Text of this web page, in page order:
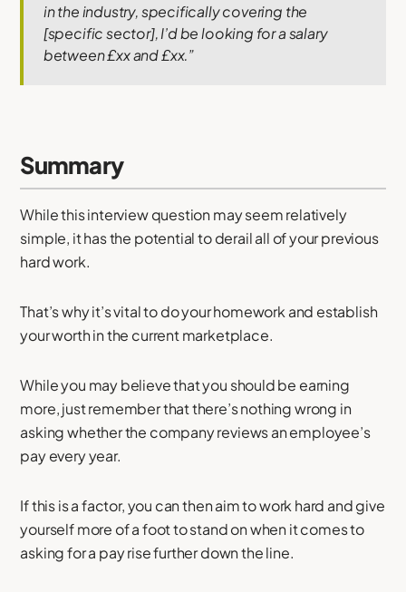
in the industry, specifically covering the
[specific sector], I’d be looking for a salary
between £xx and £xx.”
Summary
While this interview question may seem relatively
simple, it has the potential to derail all of your previous
hard work.
That’s why it’s vital to do your homework and establish
your worth in the current marketplace.
While you may believe that you should be earning
more, just remember that there’s nothing wrong in
asking whether the company reviews an employee’s
pay every year.
If this is a factor, you can then aim to work hard and give
yourself more of a foot to stand on when it comes to
asking for a pay rise further down the line.